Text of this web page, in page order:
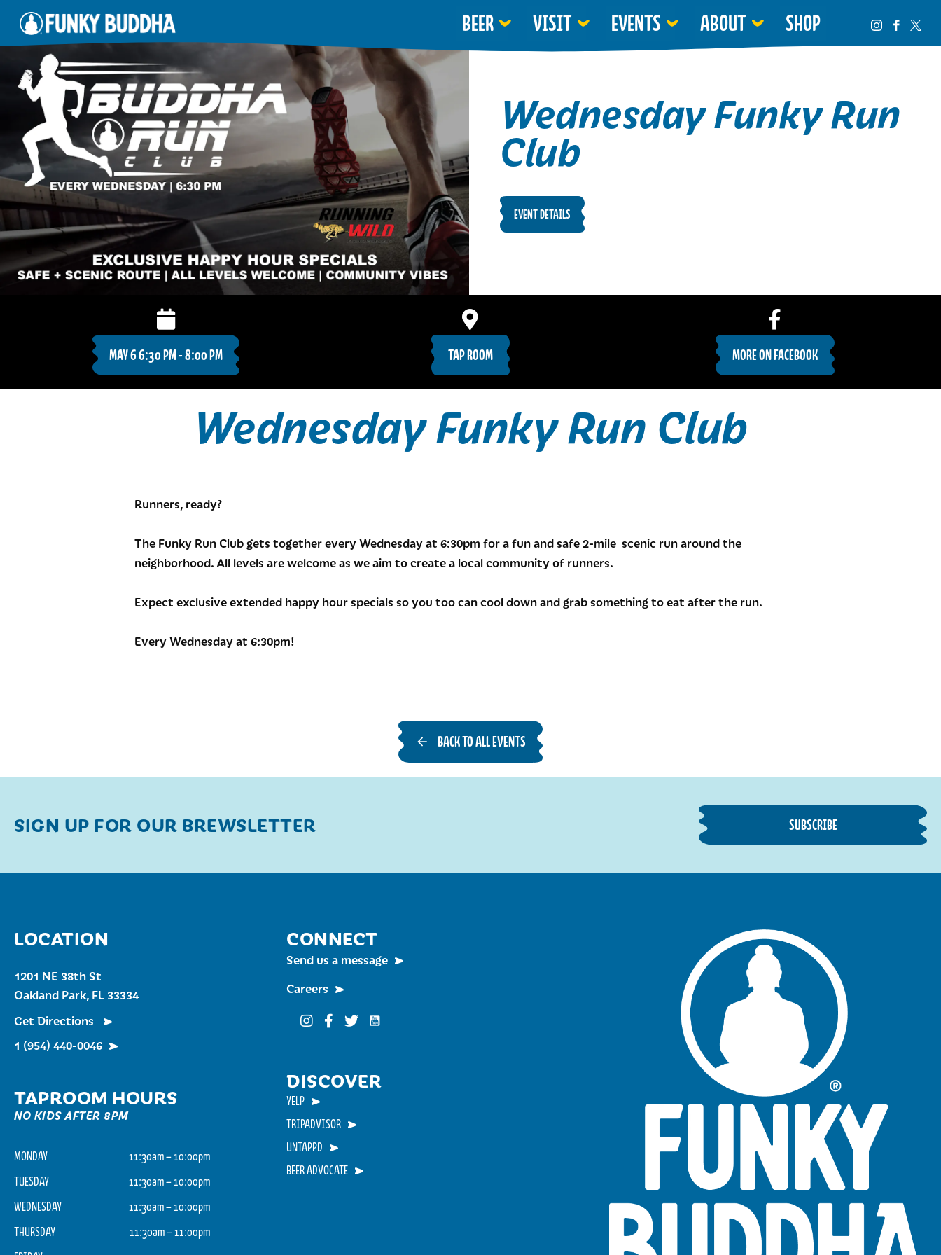
BEER VISIT EVENTS ABOUT SHOP
Wednesday Funky Run
Club
EVENT DETAILS
MAY 6 6:30 PM - 8:00 PM TAP ROOM MORE ON FACEBOOK
Wednesday Funky Run Club
Runners, ready?
The Funky Run Club gets together every Wednesday at 6:30pm for a fun and safe 2-mile scenic run around the
neighborhood. All levels are welcome as we aim to create a local community of runners.
Expect exclusive extended happy hour specials so you too can cool down and grab something to eat after the run.
Every Wednesday at 6:30pm!
BACK TO ALL EVENTS
SIGN UP FOR OUR BREWSLETTER SUBSCRIBE
LOCATION
1201 NE 38th St
Oakland Park, FL 33334
Get Directions
1 (954) 440-0046
TAPROOM HOURS
NO KIDS AFTER 8PM
MONDAY
11:30am – 10:00pm
TUESDAY
11:30am – 10:00pm
WEDNESDAY
11:30am – 10:00pm
THURSDAY
11:30am – 11:00pm
CONNECT
Send us a message
Careers
Funky Buddha on Instagram
Funky Buddha on Facebook
Funky Buddha on Twitter
Funky Buddha on YouTube
DISCOVER
YELP
TRIPADVISOR
UNTAPPD
BEER ADVOCATE